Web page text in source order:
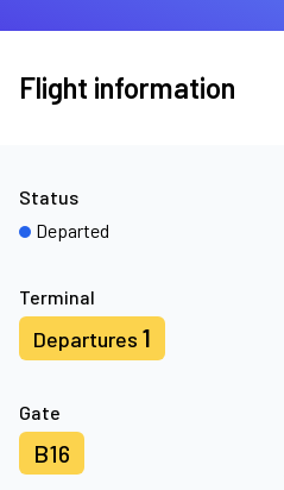
Flight information
Terminal
Departures 1
Gate
B16
Status
Departed